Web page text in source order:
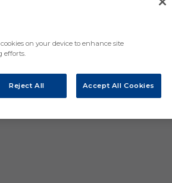
point for companies in the
on your device to enhance site
efforts.
Reject All Accept All Cookies